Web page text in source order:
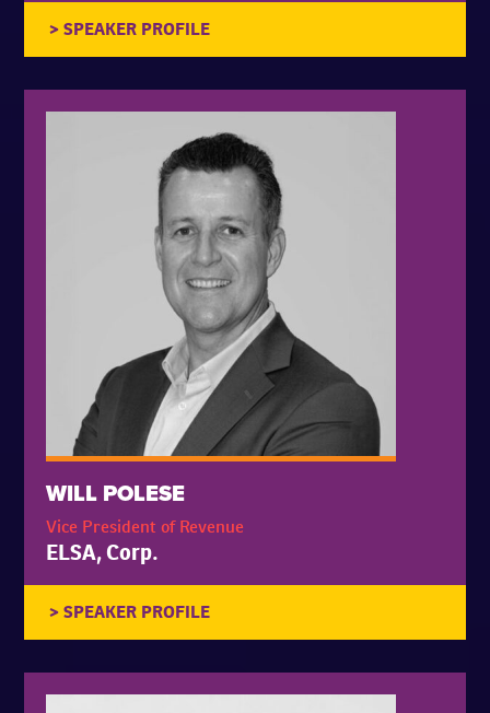
WILL POLESE
Vice President of Revenue
ELSA, Corp.